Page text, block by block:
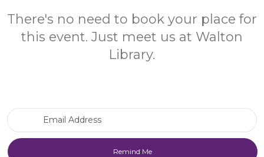
There's no need to book your place for
this event. Just meet us at Walton
Library.